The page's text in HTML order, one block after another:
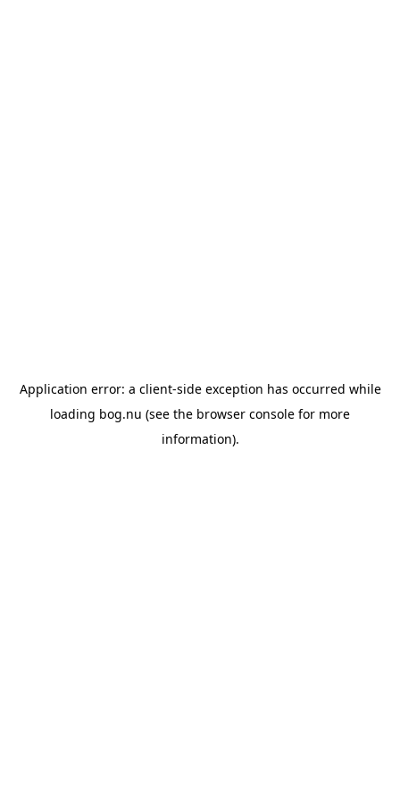
Application error: a client-side exception has occurred while
loading bog.nu (see the browser console for more
information).